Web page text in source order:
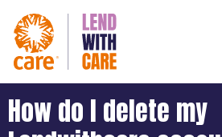
How do I delete my